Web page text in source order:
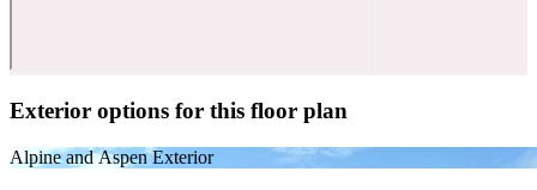
Exterior options for this floor plan
Alpine and Aspen Exterior